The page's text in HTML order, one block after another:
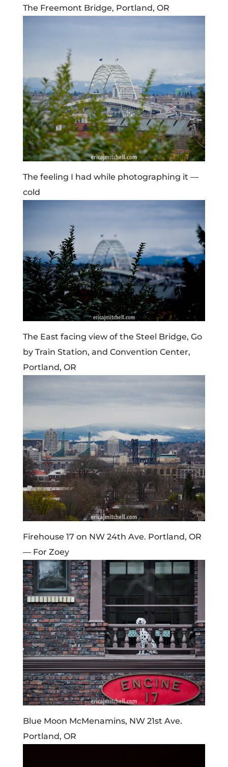
The Freemont Bridge, Portland, OR
The feeling I had while photographing it —
cold
The East facing view of the Steel Bridge, Go
by Train Station, and Convention Center,
Portland, OR
Firehouse 17 on NW 24th Ave. Portland, OR
— For Zoey
Blue Moon McMenamins, NW 21st Ave.
Portland, OR